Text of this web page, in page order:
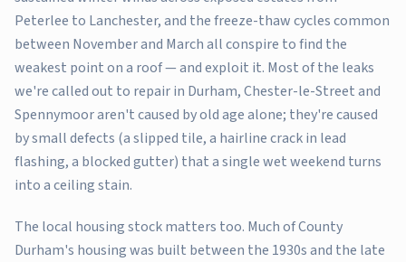
Peterlee to Lanchester, and the freeze-thaw cycles common
between November and March all conspire to find the
weakest point on a roof — and exploit it. Most of the leaks
we're called out to repair in Durham, Chester-le-Street and
Spennymoor aren't caused by old age alone; they're caused
by small defects (a slipped tile, a hairline crack in lead
flashing, a blocked gutter) that a single wet weekend turns
into a ceiling stain.
The local housing stock matters too. Much of County
Durham's housing was built between the 1930s and the late